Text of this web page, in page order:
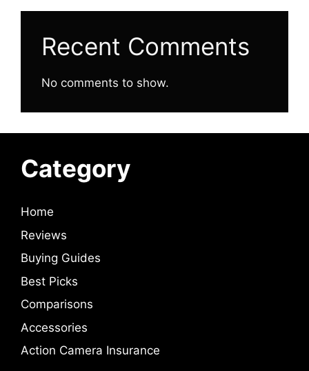
Recent Comments
No comments to show.
Category
Home
Reviews
Buying Guides
Best Picks
Comparisons
Accessories
Action Camera Insurance